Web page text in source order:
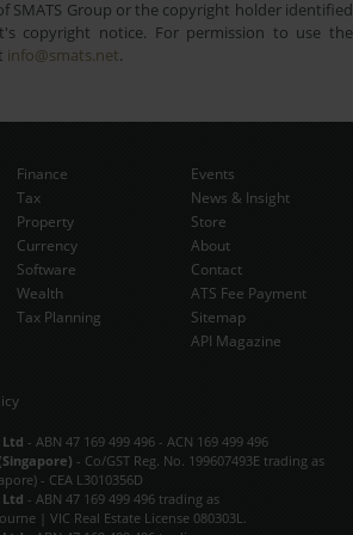
SMATS Group or the copyright holder identified
copyright notice. For permission to use the
info@smats.net.
Now
Finance
Tax
Property
Currency
Software
Wealth
Tax Planning
Events
News & Insight
Store
About
Contact
ATS Fee Payment
Sitemap
API Magazine
- ABN 47 169 499 496 - ACN 169 499 496
- Co/GST Reg. No. 199607493E trading as
- CEA L3010356D
- ABN 47 169 499 496 trading as
| VIC Real Estate License 080303L.